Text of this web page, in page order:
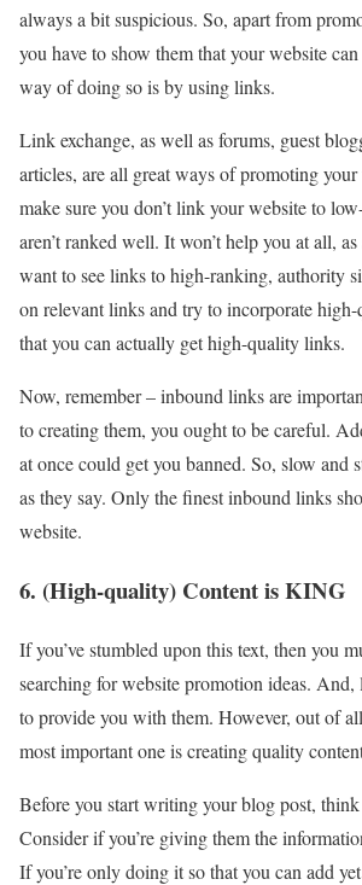
always a bit suspicious. So, apart from
you have to show them that your website
way of doing so is by using links.
Link exchange, as well as forums, guest
articles, are all great ways of promoting
make sure you don’t link your website to
aren’t ranked well. It won’t help you at all,
want to see links to high-ranking, authority
on relevant links and try to incorporate
that you can actually get high-quality links.
Now, remember – inbound links are
to creating them, you ought to be careful.
at once could get you banned. So, slow and
as they say. Only the finest inbound links
website.
6. (High-quality) Content is KING
If you’ve stumbled upon this text, then you
searching for website promotion ideas.
to provide you with them. However, out of
most important one is creating quality
Before you start writing your blog post, think
Consider if you’re giving them the
If you’re only doing it so that you can add